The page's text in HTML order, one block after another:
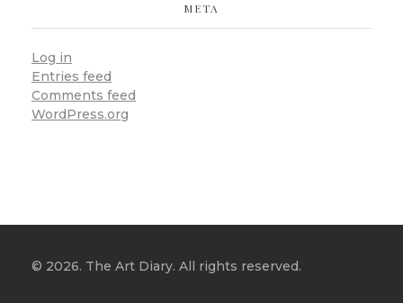
META
Log in
Entries feed
Comments feed
WordPress.org
© 2026. The Art Diary. All rights reserved.